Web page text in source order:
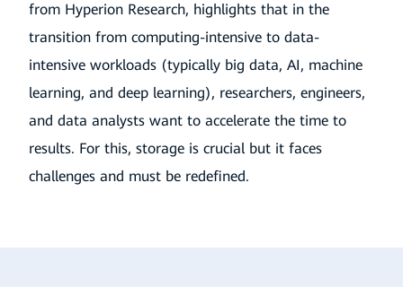
from Hyperion Research, highlights that in the
transition from computing-intensive to data-
intensive workloads (typically big data, AI, machine
learning, and deep learning), researchers, engineers,
and data analysts want to accelerate the time to
results. For this, storage is crucial but it faces
challenges and must be redefined.